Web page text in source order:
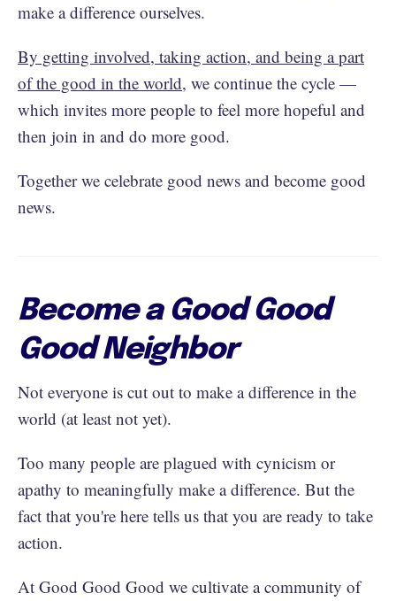
make a difference ourselves.
By getting involved, taking action, and being a part
of the good in the world, we continue the cycle —
which invites more people to feel more hopeful and
then join in and do more good.
Together we celebrate good news and become good
news.
Become a Good Good
Good Neighbor
Not everyone is cut out to make a difference in the
world (at least not yet).
Too many people are plagued with cynicism or
apathy to meaningfully make a difference. But the
fact that you're here tells us that you are ready to take
action.
At Good Good Good we cultivate a community of